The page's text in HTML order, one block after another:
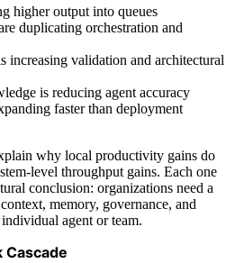
higher output into queues
duplicating orchestration and
increasing validation and architectural
is reducing agent accuracy
faster than deployment
why local productivity gains do
level throughput gains. Each one
conclusion: organizations need a
memory, governance, and
agent or team.
Cascade